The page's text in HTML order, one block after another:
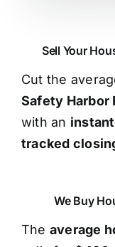
Sell Your
Cut the
Safety Harbor
with an
tracked
We Buy
The average